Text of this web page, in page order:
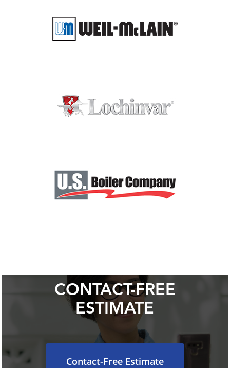
CONTACT-FREE
ESTIMATE
Contact-Free Estimate